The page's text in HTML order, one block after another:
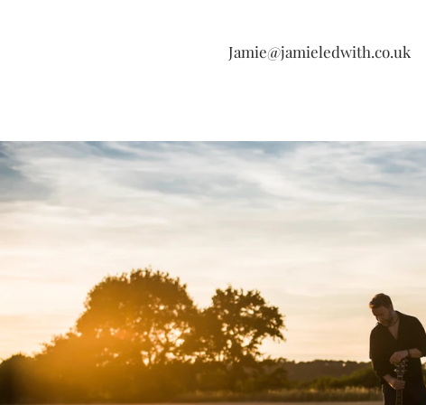
Jamie@jamieledwith.co.uk
Singer